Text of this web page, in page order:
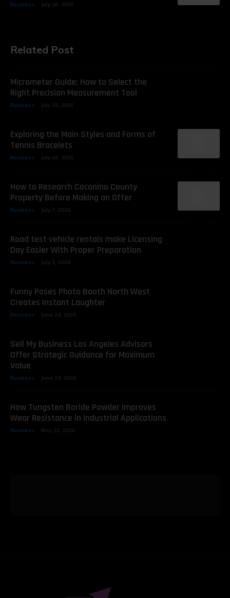
Business July 16, 2026
Related Post
Micrometer Guide: How to Select the
Right Precision Measurement Tool
Business July 30, 2026
Exploring the Main Styles and Forms of
Tennis Bracelets
Business July 16, 2026
How to Research Coconino County
Property Before Making an Offer
Business July 7, 2026
Road test vehicle rentals make Licensing
Day Easier With Proper Preparation
Business July 1, 2026
Funny Poses Photo Booth North West
Creates Instant Laughter
Business June 24, 2026
Sell My Business Los Angeles Advisors
Offer Strategic Guidance for Maximum
Value
Business June 19, 2026
How Tungsten Boride Powder Improves
Wear Resistance in Industrial Applications
Business May 21, 2026